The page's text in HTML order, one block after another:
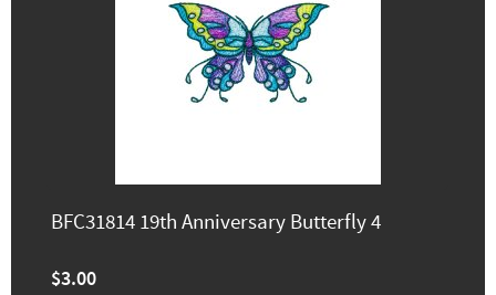
BFC31814 19th Anniversary Butterfly 4
$3.00